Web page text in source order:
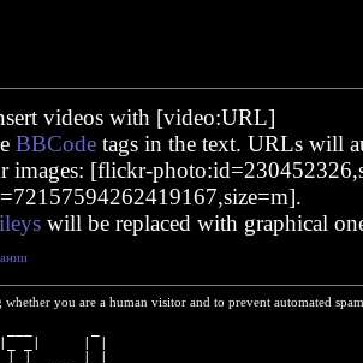
videos with [video:URL]
BBCodetags in the text. URLs will
images: [flickr-
will be replaced with graphical
you are a human visitor and to prevent automated